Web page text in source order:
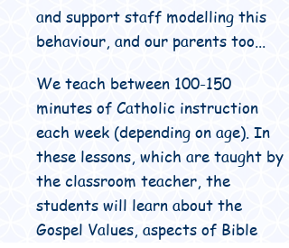
and support staff modelling this
behaviour, and our parents too...
We teach between 100-150
minutes of Catholic instruction
each week (depending on age). In
these lessons, which are taught by
the classroom teacher, the
students will learn about the
Gospel Values, aspects of Bible